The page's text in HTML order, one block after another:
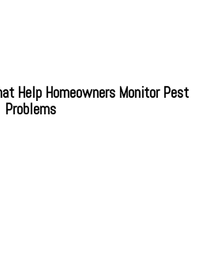
Help Homeowners Monitor Pest
Problems